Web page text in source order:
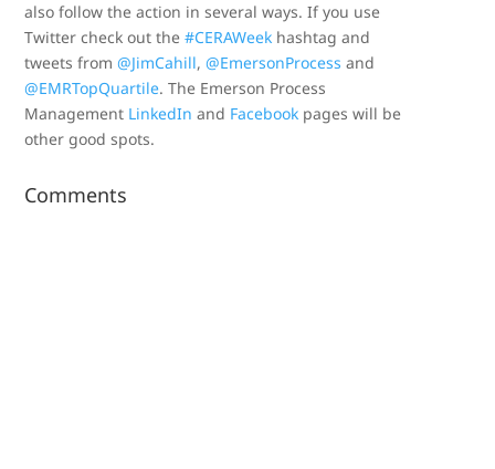
also follow the action in several ways. If you use
Twitter check out the#CERAWeek hashtag and
tweets from@JimCahill,@EmersonProcess and
@EMRTopQuartile. The Emerson Process
Management LinkedIn and Facebook pages will be
other good spots.
Comments